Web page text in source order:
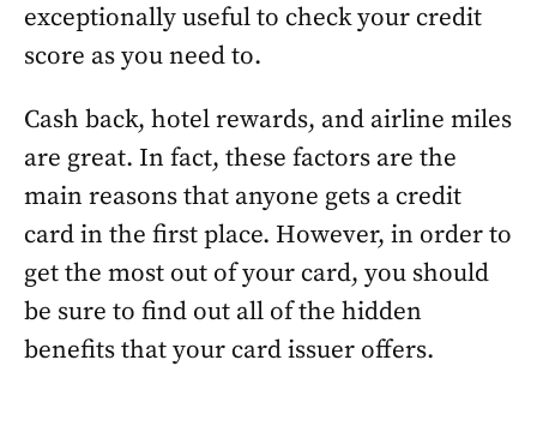
exceptionally useful to check your credit
score as you need to.
Cash back, hotel rewards, and airline miles
are great. In fact, these factors are the
main reasons that anyone gets a credit
card in the first place. However, in order to
get the most out of your card, you should
be sure to find out all of the hidden
benefits that your card issuer offers.